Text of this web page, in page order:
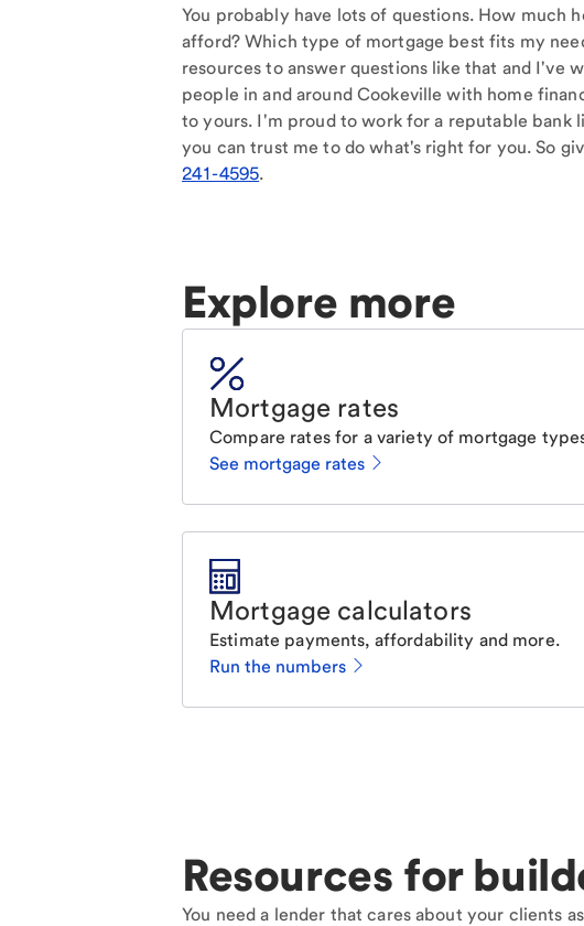
You probably have lots of questions. How much
afford? Which type of mortgage best fits my
resources to answer questions like that and I've
people in and around Cookeville with home
to yours. I'm proud to work for a reputable bank
you can trust me to do what's right for you. So
241-4595.
Explore more
Mortgage rates
Compare rates for a variety of mortgage
See mortgage rates
Mortgage calculators
Estimate payments, affordability and more.
Run the numbers
Resources for
You need a lender that cares about your clients